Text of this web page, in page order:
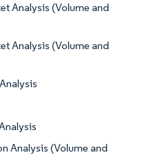
Analysis (Volume and
Analysis (Volume and
Analysis (Volume and